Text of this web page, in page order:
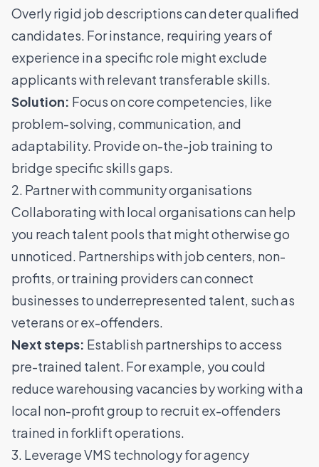
Overly rigid job descriptions can deter qualified
candidates. For instance, requiring years of
experience in a specific role might exclude
applicants with relevant transferable skills.
Solution: Focus on core competencies, like
problem-solving, communication, and
adaptability. Provide on-the-job training to
bridge specific skills gaps.
2. Partner with community organisations
Collaborating with local organisations can help
you reach talent pools that might otherwise go
unnoticed. Partnerships with job centers, non-
profits, or training providers can connect
businesses to underrepresented talent, such as
veterans or ex-offenders.
Next steps: Establish partnerships to access
pre-trained talent. For example, you could
reduce warehousing vacancies by working with a
local non-profit group to recruit ex-offenders
trained in forklift operations.
3. Leverage VMS technology for agency